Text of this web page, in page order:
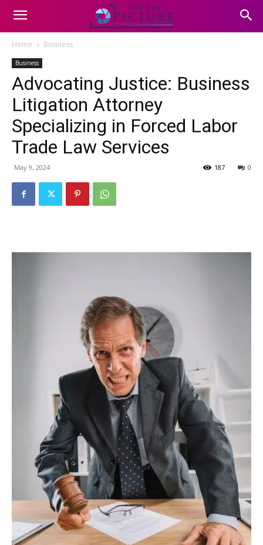
Home Business
Business
Advocating Justice: Business
Litigation Attorney
Specializing in Forced Labor
Trade Law Services
May 9, 2024 0
187